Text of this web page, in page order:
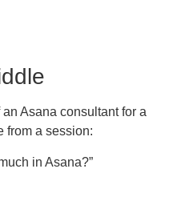
Asana consultant for a
from a session:
in Asana?”